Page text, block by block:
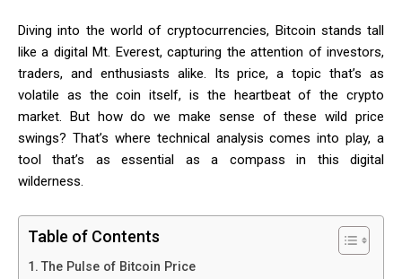
Diving into the world of cryptocurrencies, Bitcoin stands tall
like a digital Mt. Everest, capturing the attention of investors,
traders, and enthusiasts alike. Its price, a topic that’s as
volatile as the coin itself, is the heartbeat of the crypto
market. But how do we make sense of these wild price
swings? That’s where technical analysis comes into play, a
tool that’s as essential as a compass in this digital
wilderness.
Table of Contents
The Pulse of Bitcoin Price